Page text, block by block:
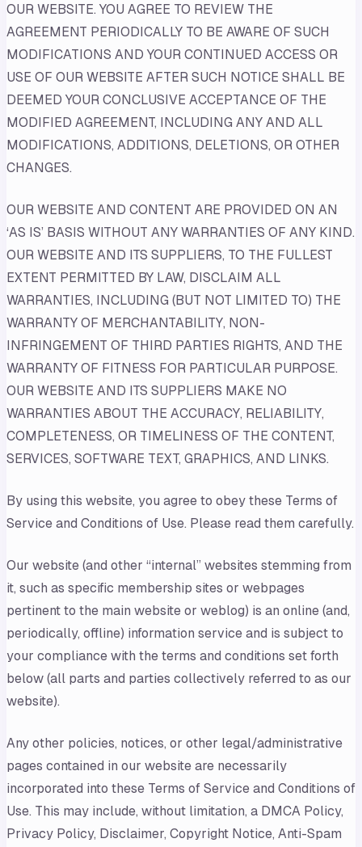
OUR WEBSITE. YOU AGREE TO REVIEW THE
AGREEMENT PERIODICALLY TO BE AWARE OF SUCH
MODIFICATIONS AND YOUR CONTINUED ACCESS OR
USE OF OUR WEBSITE AFTER SUCH NOTICE SHALL BE
DEEMED YOUR CONCLUSIVE ACCEPTANCE OF THE
MODIFIED AGREEMENT, INCLUDING ANY AND ALL
MODIFICATIONS, ADDITIONS, DELETIONS, OR OTHER
CHANGES.
OUR WEBSITE AND CONTENT ARE PROVIDED ON AN
‘AS IS’ BASIS WITHOUT ANY WARRANTIES OF ANY KIND.
OUR WEBSITE AND ITS SUPPLIERS, TO THE FULLEST
EXTENT PERMITTED BY LAW, DISCLAIM ALL
WARRANTIES, INCLUDING (BUT NOT LIMITED TO) THE
WARRANTY OF MERCHANTABILITY, NON-
INFRINGEMENT OF THIRD PARTIES RIGHTS, AND THE
WARRANTY OF FITNESS FOR PARTICULAR PURPOSE.
OUR WEBSITE AND ITS SUPPLIERS MAKE NO
WARRANTIES ABOUT THE ACCURACY, RELIABILITY,
COMPLETENESS, OR TIMELINESS OF THE CONTENT,
SERVICES, SOFTWARE TEXT, GRAPHICS, AND LINKS.
By using this website, you agree to obey these Terms of
Service and Conditions of Use. Please read them carefully.
Our website (and other “internal” websites stemming from
it, such as specific membership sites or webpages
pertinent to the main website or weblog) is an online (and,
periodically, offline) information service and is subject to
your compliance with the terms and conditions set forth
below (all parts and parties collectively referred to as our
website).
Any other policies, notices, or other legal/administrative
pages contained in our website are necessarily
incorporated into these Terms of Service and Conditions of
Use. This may include, without limitation, a DMCA Policy,
Privacy Policy, Disclaimer, Copyright Notice, Anti-Spam